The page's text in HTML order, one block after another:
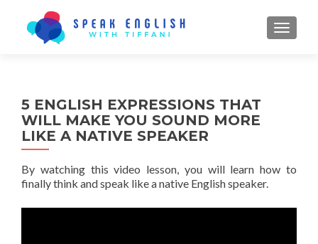
5 ENGLISH EXPRESSIONS THAT
WILL MAKE YOU SOUND MORE
LIKE A NATIVE SPEAKER
By watching this video lesson, you will learn how to
finally think and speak like a native English speaker.